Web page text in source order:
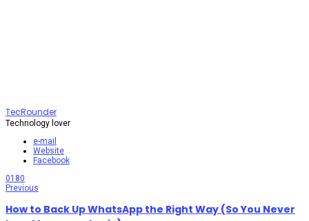
TecRounder
Technology lover
e-mail
Website
Facebook
0180
Previous
How to Back Up WhatsApp the Right Way (So You Never